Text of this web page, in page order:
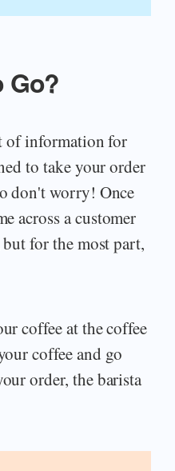
Go?
of information for
to take your order
don't worry! Once
across a customer
for the most part,
coffee at the coffee
coffee and go
order, the barista